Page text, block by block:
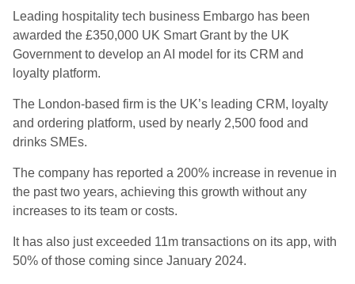
Leading hospitality tech business Embargo has been
awarded the £350,000 UK Smart Grant by the UK
Government to develop an AI model for its CRM and
loyalty platform.
The London-based firm is the UK’s leading CRM, loyalty
and ordering platform, used by nearly 2,500 food and
drinks SMEs.
The company has reported a 200% increase in revenue in
the past two years, achieving this growth without any
increases to its team or costs.
It has also just exceeded 11m transactions on its app, with
50% of those coming since January 2024.